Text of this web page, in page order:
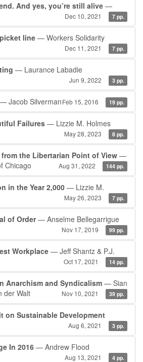
And yes, you’re still alive —
Dec 10, 2021 7 pp.
line — Workers Solidarity
Dec 11, 2021 7 pp.
— Laurance Labadie
Jun 9, 2022 3 pp.
Jacob SilvermanFeb 15, 2016 19 pp.
Failures — Lizzie M. Holmes
May 28, 2023 8 pp.
the Libertarian Point of View —
Chicago
Aug 31, 2022 144 pp.
in the Year 2,000 — Lizzie M.
May 26, 2023 7 pp.
of Order— Anselme Bellegarrigue
Nov 17, 2019 99 pp.
Workplace — Jeff Shantz & P.J.
Oct 17, 2021 14 pp.
Anarchism and Syndicalism — Sian
der Walt
Nov 10, 2021 39 pp.
on Sustainable Development
Aug 6, 2021 3 pp.
In 2016 — Andrew Flood
Aug 13, 2021 4 pp.